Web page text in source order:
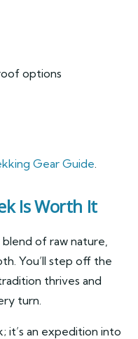
options
Gear Guide
Is Worth It
of raw nature,
You’ll step off the
thrives and
turn.
it’s an expedition into